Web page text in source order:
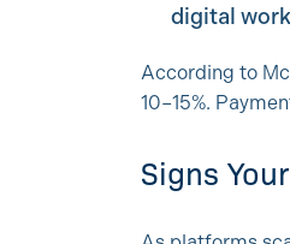
digital
According to
10–15%.
Signs